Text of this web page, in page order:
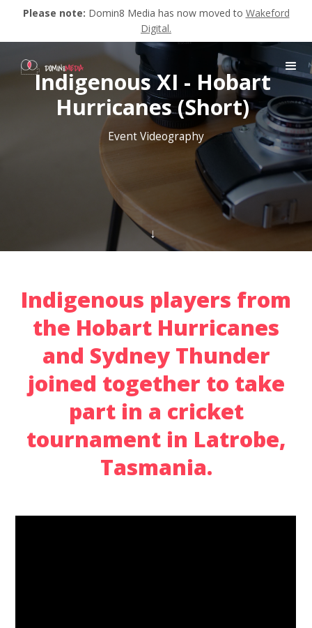
Please note: Domin8 Media has now moved to Wakeford
Digital.
Indigenous XI - Hobart
Hurricanes (Short)
Event Videography
↓
Indigenous players from
the Hobart Hurricanes
and Sydney Thunder
joined together to take
part in a cricket
tournament in Latrobe,
Tasmania.